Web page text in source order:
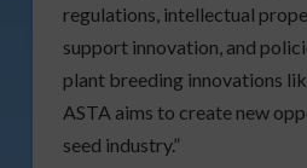
regulations, intellectual
support innovation, and
plant breeding innovations
ASTA aims to create new
seed industry.”